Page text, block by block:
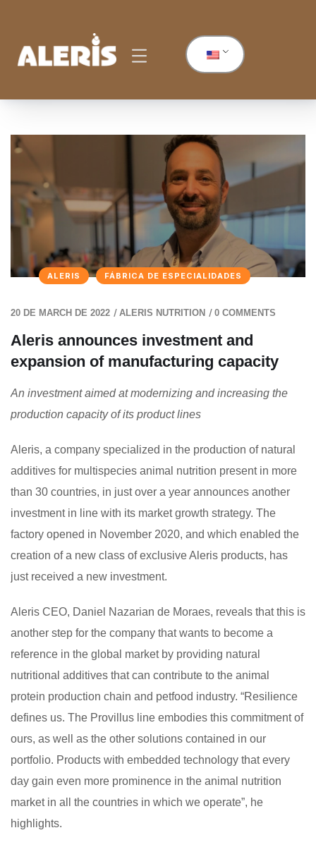
ALERIS FÁBRICA DE ESPECIALIDADES
20 DE MARCH DE 2022 / ALERIS NUTRITION / 0 COMMENTS
Aleris announces investment and
expansion of manufacturing capacity
An investment aimed at modernizing and increasing the
production capacity of its product lines
Aleris, a company specialized in the production of natural
additives for multispecies animal nutrition present in more
than 30 countries, in just over a year announces another
investment in line with its market growth strategy. The
factory opened in November 2020, and which enabled the
creation of a new class of exclusive Aleris products, has
just received a new investment.
Aleris CEO, Daniel Nazarian de Moraes, reveals that this is
another step for the company that wants to become a
reference in the global market by providing natural
nutritional additives that can contribute to the animal
protein production chain and petfood industry. “Resilience
defines us. The Provillus line embodies this commitment of
ours, as well as the other solutions contained in our
portfolio. Products with embedded technology that every
day gain even more prominence in the animal nutrition
market in all the countries in which we operate”, he
highlights.